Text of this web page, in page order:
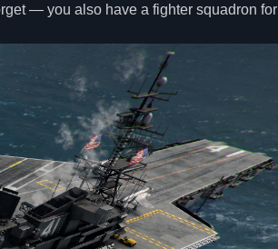
— you also have a fighter squadron for